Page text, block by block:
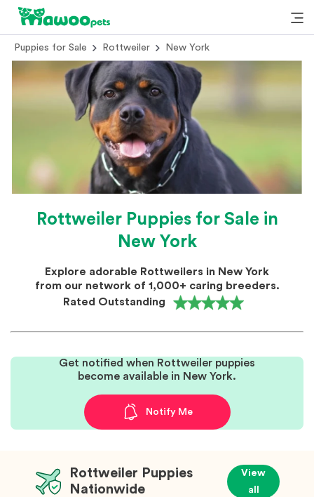
Puppies for Sale Rottweiler New York
Rottweiler Puppies for Sale in
New York
Explore adorable Rottweilers in New York
from our network of 1,000+ caring breeders.
Rated Outstanding
Get notified when Rottweiler puppies
become available in New York.
Notify Me
Rottweiler Puppies
Nationwide
View
all